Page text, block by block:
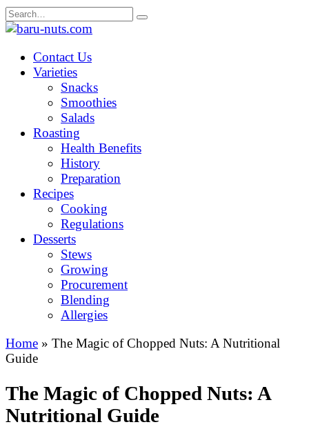
Skip
to
Search
for:
Contact Us
Varieties
Snacks
Smoothies
Salads
Roasting
Health Benefits
History
Preparation
Recipes
Cooking
Regulations
Desserts
Stews
Growing
Procurement
Blending
Allergies
Home » The Magic of Chopped Nuts: A Nutritional
Guide
The Magic of Chopped Nuts: A
Nutritional Guide